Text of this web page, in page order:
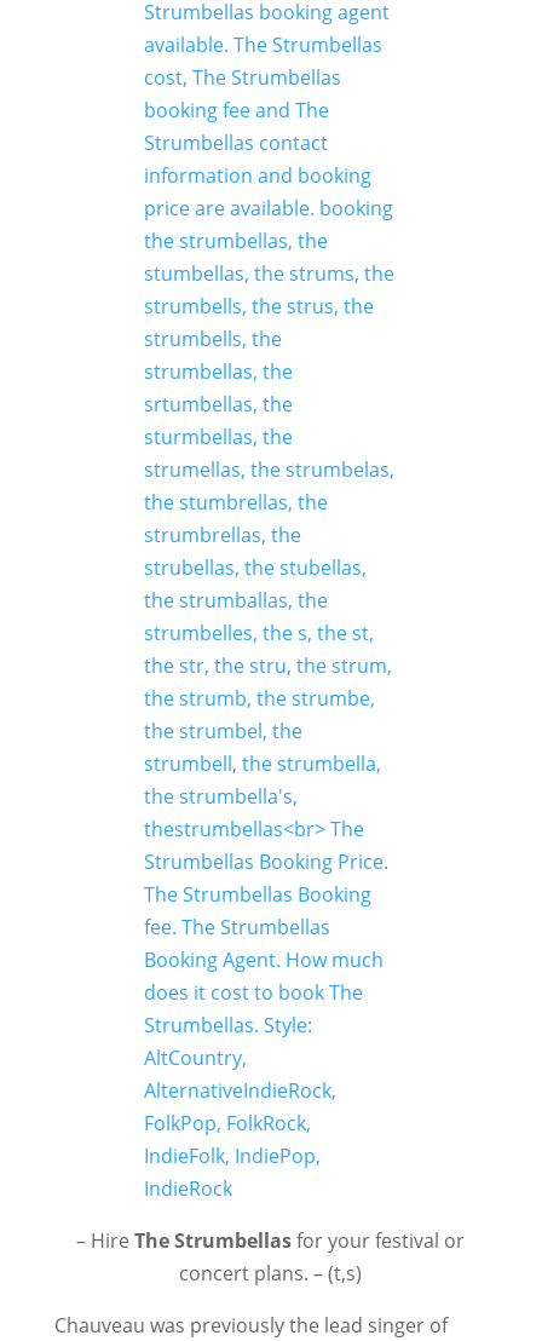
– HireThe Strumbellasfor your festival or
concert plans. – (t,s)
Chauveau was previously the lead singer of